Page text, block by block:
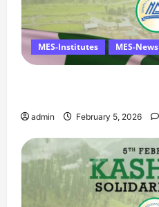
MES-Institutes MES-News
admin February 5, 2026